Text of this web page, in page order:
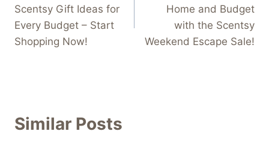
Scentsy Gift Ideas for
Every Budget – Start
Shopping Now!
Home and Budget
with the Scentsy
Weekend Escape Sale!
Similar Posts